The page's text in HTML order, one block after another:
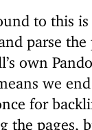
to this is
parse the
own
we
for
the pages,